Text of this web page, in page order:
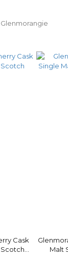
Glenmorangie
Cask
Scotch
Malt